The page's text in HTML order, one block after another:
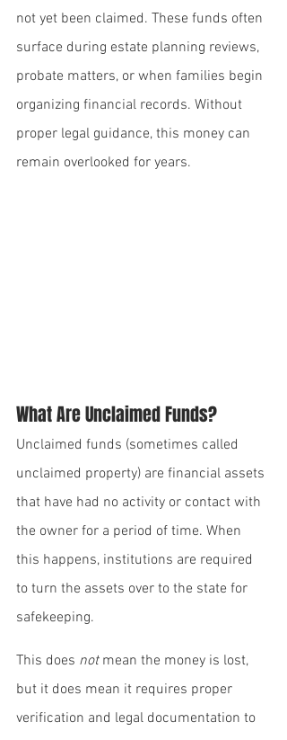
not yet been claimed. These funds often
surface during estate planning reviews,
probate matters, or when families begin
organizing financial records. Without
proper legal guidance, this money can
remain overlooked for years.
What Are Unclaimed Funds?
Unclaimed funds (sometimes called
unclaimed property) are financial assets
that have had no activity or contact with
the owner for a period of time. When
this happens, institutions are required
to turn the assets over to the state for
safekeeping.
This does not mean the money is lost,
but it does mean it requires proper
verification and legal documentation to